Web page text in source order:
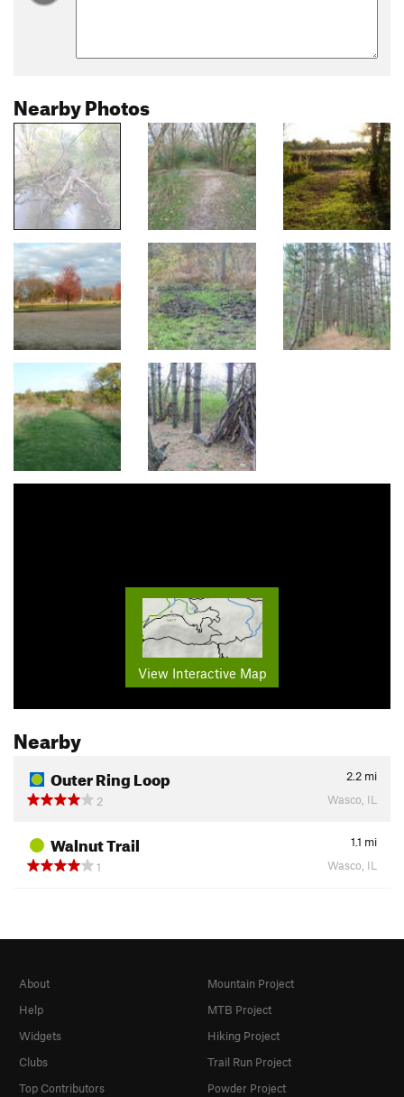
Nearby Photos
View Interactive Map
Nearby
Outer Ring Loop 2.2 mi
2
Wasco, IL
Walnut Trail 1.1 mi
1
Wasco, IL
About
Help
Widgets
Clubs
Top Contributors
Mountain Project
MTB Project
Hiking Project
Trail Run Project
Powder Project